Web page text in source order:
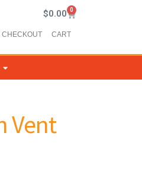
$0.00 0
CHECKOUT CART
Vent